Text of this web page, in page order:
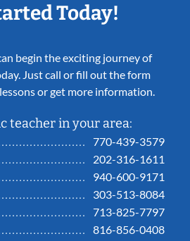
Today!
begin the exciting journey of
Just call or fill out the form
or get more information.
teacher in your area:
770-439-3579
202-316-1611
940-600-9171
303-513-8084
713-825-7797
816-856-0408